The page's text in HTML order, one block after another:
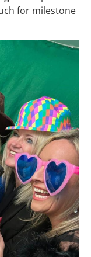
for milestone